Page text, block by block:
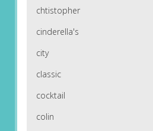
chtistopher
cinderella's
city
classic
cocktail
colin